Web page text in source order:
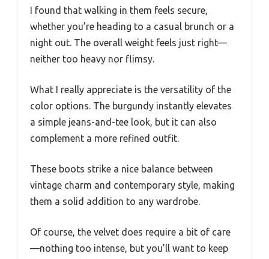
I found that walking in them feels secure,
whether you’re heading to a casual brunch or a
night out. The overall weight feels just right—
neither too heavy nor flimsy.
What I really appreciate is the versatility of the
color options. The burgundy instantly elevates
a simple jeans-and-tee look, but it can also
complement a more refined outfit.
These boots strike a nice balance between
vintage charm and contemporary style, making
them a solid addition to any wardrobe.
Of course, the velvet does require a bit of care
—nothing too intense, but you’ll want to keep